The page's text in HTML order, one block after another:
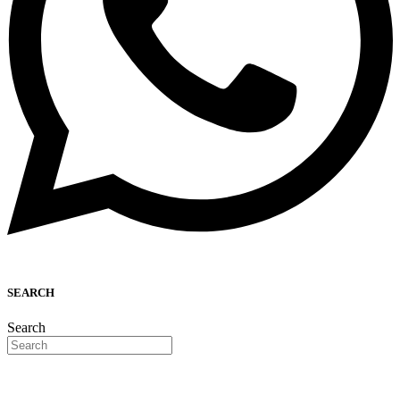
SEARCH
Search